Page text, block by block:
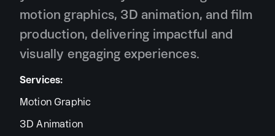
motion graphics, 3D animation, and film
production, delivering impactful and
visually engaging experiences.
Services:
Motion Graphic
3D Animation